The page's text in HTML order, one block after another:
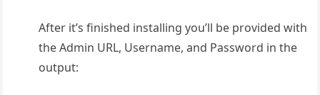
After it’s finished installing you’ll be provided with
the Admin URL, Username, and Password in the
output: